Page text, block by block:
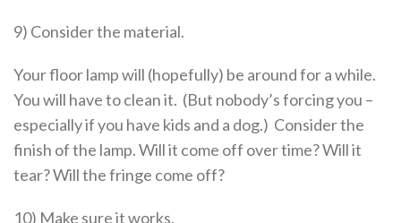
9) Consider the material.
Your floor lamp will (hopefully) be around for a while.
You will have to clean it. (But nobody’s forcing you –
especially if you have kids and a dog.) Consider the
finish of the lamp. Will it come off over time? Will it
tear? Will the fringe come off?
10) Make sure it works.